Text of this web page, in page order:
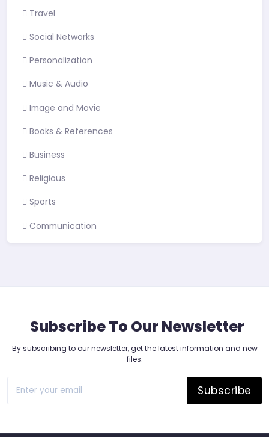
Travel
Social Networks
Personalization
Music & Audio
Image and Movie
Books & References
Business
Religious
Sports
Communication
Subscribe To Our Newsletter
By subscribing to our newsletter, get the latest information and new
files.
Subscribe